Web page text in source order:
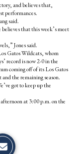
and believes that,
performances.
said.
believes that this week’s meet
Jones said.
Gatos Wildcats, whom
record is now 2-0 in the
coming off of its Los Gatos
the remaining season.
got to keep up the
at 3:00 p.m. on the